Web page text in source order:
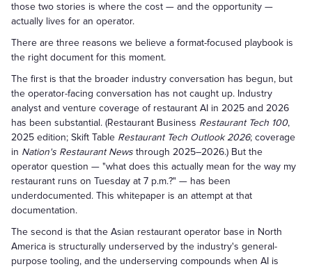
those two stories is where the cost — and the opportunity —
actually lives for an operator.
There are three reasons we believe a format-focused playbook is
the right document for this moment.
The first is that the broader industry conversation has begun, but
the operator-facing conversation has not caught up. Industry
analyst and venture coverage of restaurant AI in 2025 and 2026
has been substantial. (Restaurant Business Restaurant Tech 100,
2025 edition; Skift Table Restaurant Tech Outlook 2026; coverage
in Nation's Restaurant News through 2025–2026.) But the
operator question — "what does this actually mean for the way my
restaurant runs on Tuesday at 7 p.m.?" — has been
underdocumented. This whitepaper is an attempt at that
documentation.
The second is that the Asian restaurant operator base in North
America is structurally underserved by the industry's general-
purpose tooling, and the underserving compounds when AI is